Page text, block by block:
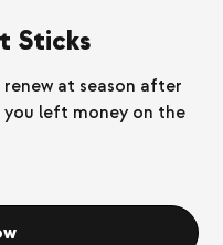
Sticks
at season after
left money on the